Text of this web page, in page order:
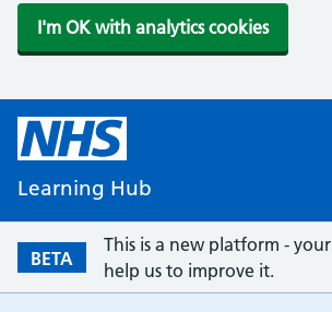
I'm OK with analytics cookies
Learning Hub
BETA
This is a new platform - your
help us to improve it.